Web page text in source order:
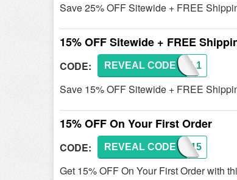
Save 25% OFF Sitewide + FREE
15% OFF Sitewide + FREE
CODE: REBEL1
REVEAL CODE
Save 15% OFF Sitewide + FREE
15% OFF On Your First Order
CODE: NEW15
REVEAL CODE
Get 15% OFF On Your First Order with